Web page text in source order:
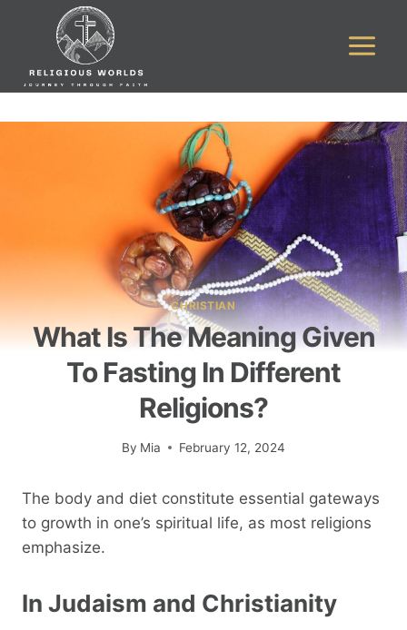
CHRISTIAN
What Is The Meaning Given
To Fasting In Different
Religions?
By Mia February 12, 2024
The body and diet constitute essential gateways
to growth in one’s spiritual life, as most religions
emphasize.
In Judaism and Christianity